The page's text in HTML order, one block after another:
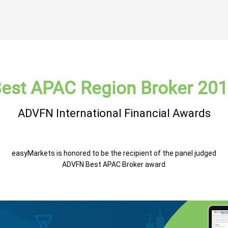
APAC Region Broker
ADVFN International Financial Awards
easyMarkets is honored to be the recipient of the panel judged
ADVFN Best APAC Broker award